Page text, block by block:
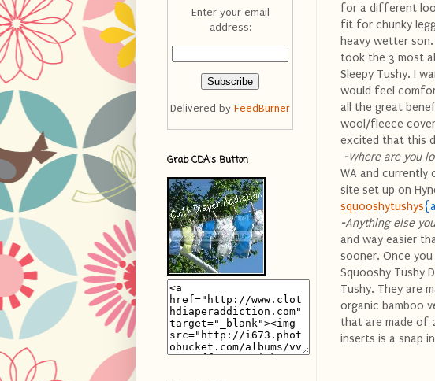
for a different
fit for chunky
heavy wetter
took the 3 most
Sleepy Tushy. I
would feel
all the great
wool/fleece
excited that this
-Where are you
WA and currently
site set up on
squooshytushys
-Anything else
and way easier
sooner. Once
Squooshy Tushy
Tushy. They are
organic bamboo
that are made of
inserts is a snap
Enter your email
address:
Delivered by FeedBurner
Grab CDA's Button